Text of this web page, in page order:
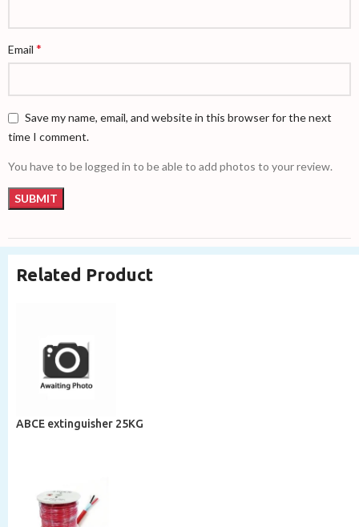
Email *
Save my name, email, and website in this browser for the next
time I comment.
You have to be logged in to be able to add photos to your review.
Related Product
ABCE extinguisher 25KG